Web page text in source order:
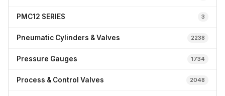
PMC12 SERIES 3
Pneumatic Cylinders & Valves 2238
Pressure Gauges 1734
Process & Control Valves 2048